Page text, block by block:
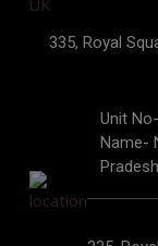
335, Royal
Unit
Name-
Pradesh